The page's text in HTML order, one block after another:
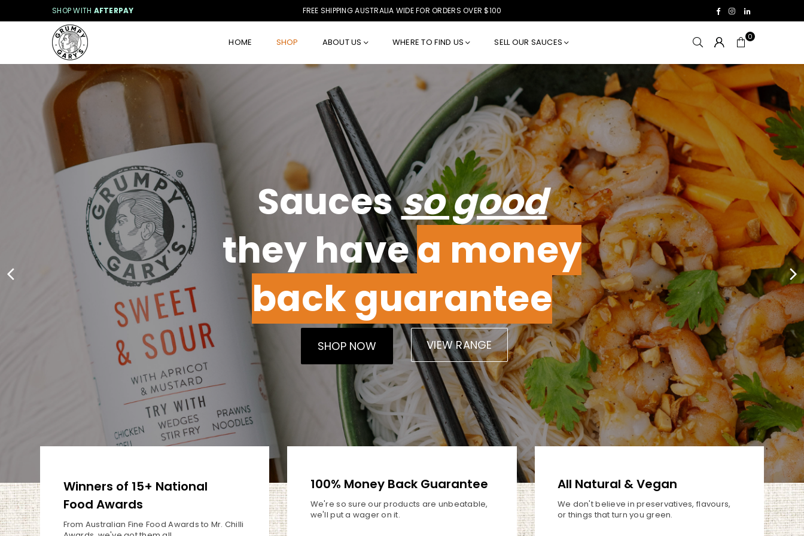
SHOP WITH AFTERPAY FREE SHIPPING AUSTRALIA WIDE FOR ORDERS OVER $100 FacebookInstagram
Linkedin
G
R
U
M
P
Y
G
A
R
Y
HOME SHOP ABOUT US WHERE TO FIND US SELL OUR SAUCES 0
Saucesso good
they havea money
back guarantee
SHOP NOW VIEW RANGE
Winners of 15+ National
Food Awards
From Australian Fine Food Awardsto Mr. Chilli
100% Money Back Guarantee
We're so sure our products are unbeatable,
we'll put a wageron it.
All Natural & Vegan
We don't believe in preservatives,flavours,
or things that turn yougreen.